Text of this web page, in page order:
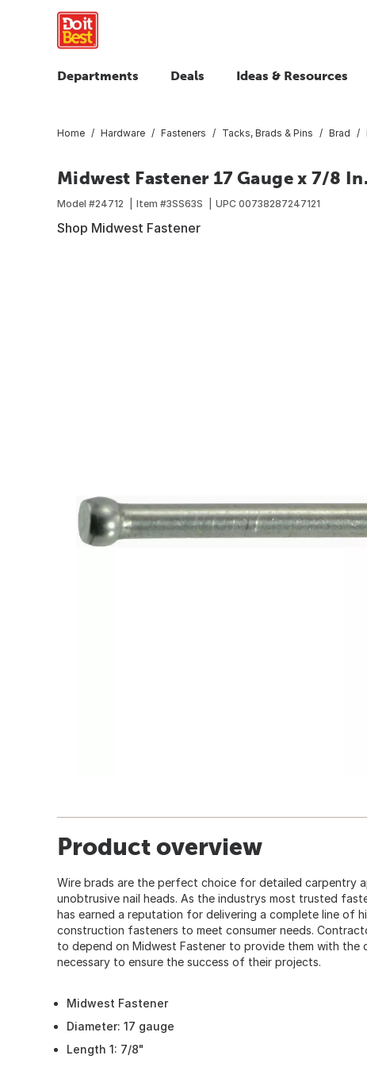
Departments Deals Ideas & Resources
Home Hardware Fasteners Tacks, Brads & Pins Brad
Midwest Fastener 17 Gauge x 7/8
Model #24712 Item #3SS63S UPC 00738287247121
Shop Midwest Fastener
Product overview
Wire brads are the perfect choice for detailed carpentry
unobtrusive nail heads. As the industrys most trusted
has earned a reputation for delivering a complete line of
construction fasteners to meet consumer needs.
to depend on Midwest Fastener to provide them with the
necessary to ensure the success of their projects.
Midwest Fastener
Diameter: 17 gauge
Length 1: 7/8"